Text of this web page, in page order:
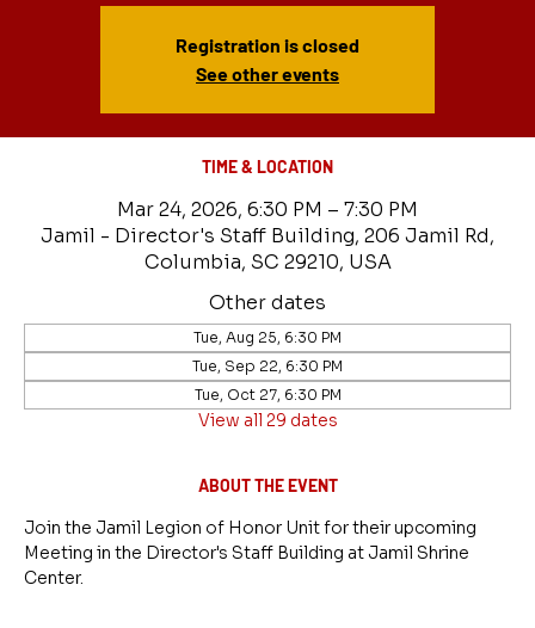
Registration is closed
See other events
TIME & LOCATION
Mar 24, 2026, 6:30 PM – 7:30 PM
Jamil - Director's Staff Building, 206 Jamil Rd,
Columbia, SC 29210, USA
Other dates
Tue, Aug 25, 6:30 PM
Tue, Sep 22, 6:30 PM
Tue, Oct 27, 6:30 PM
View all 29 dates
ABOUT THE EVENT
Join the Jamil Legion of Honor Unit for their upcoming
Meeting in the Director's Staff Building at Jamil Shrine
Center.